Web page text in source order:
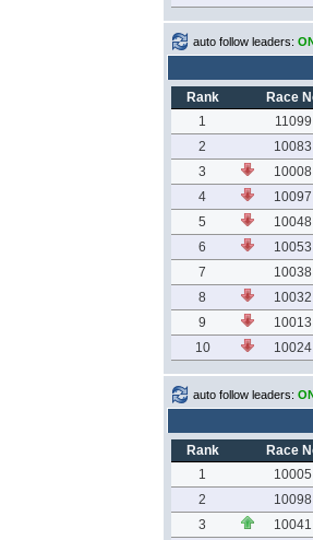
auto follow leaders:
Rank Race
1
11099
2
10083
3
10008
4
10097
5
10048
6
10053
7
10038
8
10032
9
10013
10
10024
auto follow leaders:
Rank Race
1
10005
2
10098
3
10041